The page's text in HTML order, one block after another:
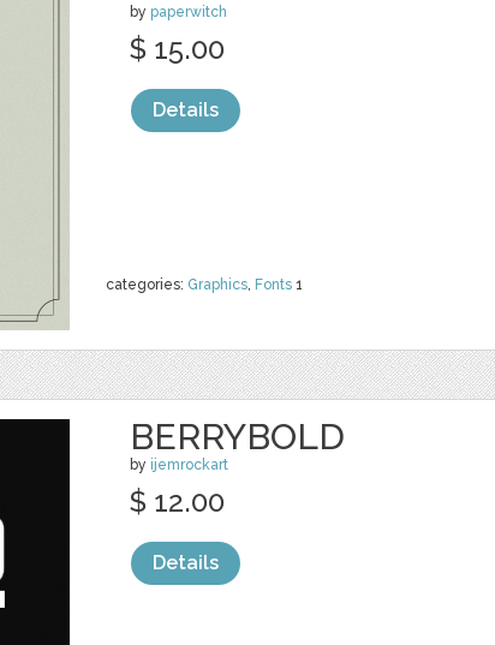
by paperwitch
categories: Graphics, Fonts 1
$ 15.00
Details
BERRYBOLD
by ijemrockart
$ 12.00
Details